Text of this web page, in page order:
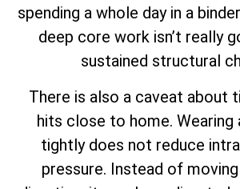
spending a whole day in a
deep core work isn’t really
sustained structural
There is also a caveat about
hits close to home. Wearing
tightly does not reduce
pressure. Instead of